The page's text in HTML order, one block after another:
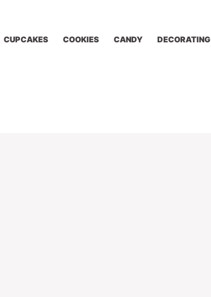
CUPCAKES COOKIES CANDY DECORATING